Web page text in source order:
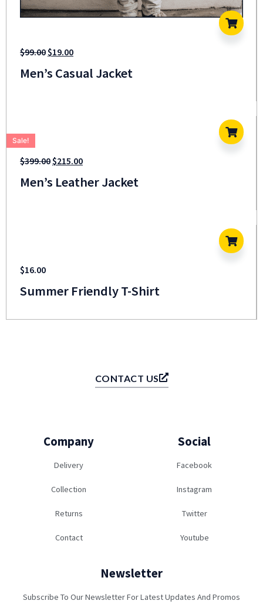
$99.00 $19.00
Men’s Casual Jacket
Sale!
$399.00 $215.00
Men’s Leather Jacket
$16.00
Summer Friendly T-Shirt
CONTACT US
Company
Delivery
Collection
Returns
Contact
Social
Facebook
Instagram
Twitter
Youtube
Newsletter
Subscribe To Our Newsletter For Latest Updates And Promos